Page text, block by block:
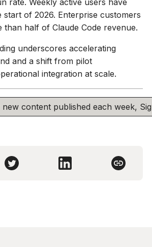
start of 2026. Enterprise customers
half of Claude Code revenue.
underscores accelerating
and a shift from pilot
integration at scale.
content published each week,